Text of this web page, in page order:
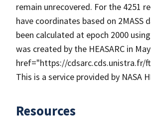
remain unrecovered. For the 4251
have coordinates based on
been calculated at epoch 2000
was created by the HEASARC in
href="https://cdsarc.cds.unistra.fr/
This is a service provided by NASA
Resources